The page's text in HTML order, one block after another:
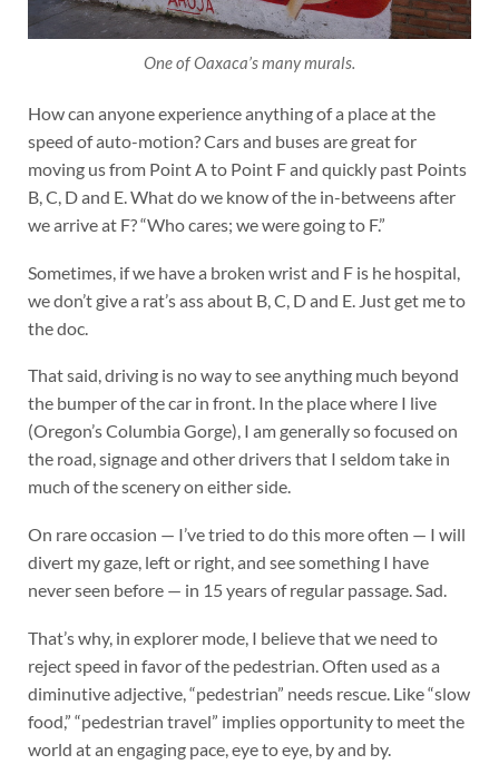
One of Oaxaca’s many murals.
How can anyone experience anything of a place at the
speed of auto-motion? Cars and buses are great for
moving us from Point A to Point F and quickly past Points
B, C, D and E. What do we know of the in-betweens after
we arrive at F? “Who cares; we were going to F.”
Sometimes, if we have a broken wrist and F is he hospital,
we don’t give a rat’s ass about B, C, D and E. Just get me to
the doc.
That said, driving is no way to see anything much beyond
the bumper of the car in front. In the place where I live
(Oregon’s Columbia Gorge), I am generally so focused on
the road, signage and other drivers that I seldom take in
much of the scenery on either side.
On rare occasion — I’ve tried to do this more often — I will
divert my gaze, left or right, and see something I have
never seen before — in 15 years of regular passage. Sad.
That’s why, in explorer mode, I believe that we need to
reject speed in favor of the pedestrian. Often used as a
diminutive adjective, “pedestrian” needs rescue. Like “slow
food,” “pedestrian travel” implies opportunity to meet the
world at an engaging pace, eye to eye, by and by.